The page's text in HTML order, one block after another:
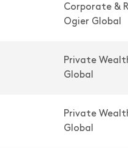
Corporate &
Ogier Global
Private
Global
Private
Global